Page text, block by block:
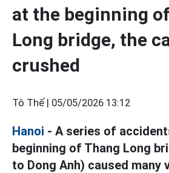
at the beginning
Long bridge, the
crushed
Tô Thế | 05/05/2026 13:12
Hanoi - A series of
beginning of Thang Long
to Dong Anh) caused many